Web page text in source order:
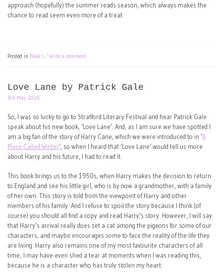
approach (hopefully) the summer reads season, which always makes the
chance to read seem even more of a treat.
Posted in Books Write a comment
Love Lane by Patrick Gale
8th May 2026
So, I was so lucky to go to Stratford Literary Festival and hear Patrick Gale
speak about his new book, ‘Love Lane’. And, as I am sure we have spotted I
am a big fan of the story of Harry Cane, which we were introduced to in ‘A
Place Called Winter‘, so when I heard that ‘Love Lane’ would tell us more
about Harry and his future, I had to read it.
This book brings us to the 1950s, when Harry makes the decision to return
to England and see his little girl, who is by now a grandmother, with a family
of her own. This story is told from the viewpoint of Harry and other
members of his family. And I refuse to spoil the story because I think (of
course) you should all find a copy and read Harry’s story. However, I will say
that Harry’s arrival really does set a cat among the pigeons for some of our
characters, and maybe encourages some to face the reality of the life they
are living. Harry also remains one of my most favourite characters of all
time; I may have even shed a tear at moments when I was reading this,
because he is a character who has truly stolen my heart.